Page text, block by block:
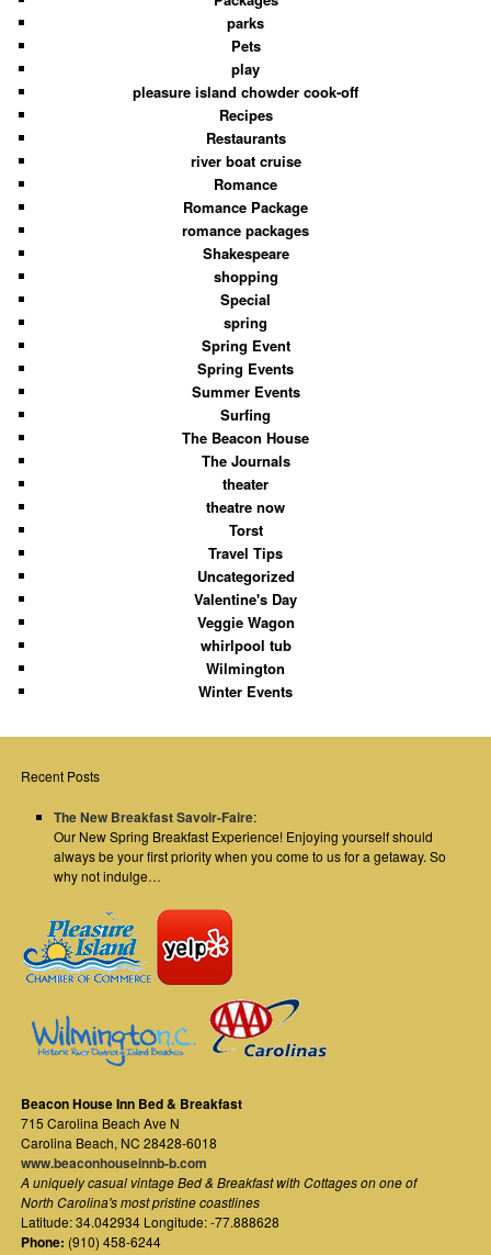
parks
Pets
play
pleasure island chowder cook-off
Recipes
Restaurants
river boat cruise
Romance
Romance Package
romance packages
Shakespeare
shopping
Special
spring
Spring Event
Spring Events
Summer Events
Surfing
The Beacon House
The Journals
theater
theatre now
Torst
Travel Tips
Uncategorized
Valentine's Day
Veggie Wagon
whirlpool tub
Wilmington
Winter Events
Recent Posts
The New Breakfast Savoir-Faire:
Our New Spring Breakfast Experience! Enjoying yourself should
always be your first priority when you come to us for a getaway. So
why not indulge…
Beacon House Inn Bed & Breakfast
715 Carolina Beach Ave N
Carolina Beach, NC 28428-6018
www.beaconhouseinnb-b.com
A uniquely casual vintage Bed & Breakfast with Cottages on one of
North Carolina's most pristine coastlines
Latitude: 34.042934 Longitude: -77.888628
Phone: (910) 458-6244